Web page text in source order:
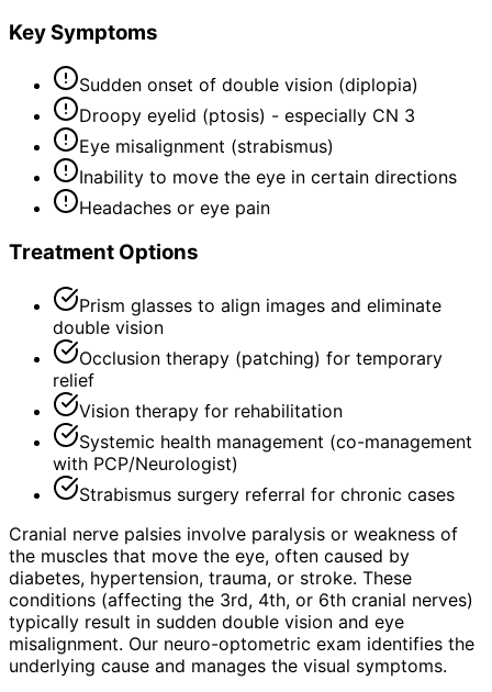
Key Symptoms
Sudden onset of double vision (diplopia)
Droopy eyelid (ptosis) - especially CN 3
Eye misalignment (strabismus)
Inability to move the eye in certain directions
Headaches or eye pain
Treatment Options
Prism glasses to align images and eliminate
double vision
Occlusion therapy (patching) for temporary
relief
Vision therapy for rehabilitation
Systemic health management (co-management
with PCP/Neurologist)
Strabismus surgery referral for chronic cases
Cranial nerve palsies involve paralysis or weakness of
the muscles that move the eye, often caused by
diabetes, hypertension, trauma, or stroke. These
conditions (affecting the 3rd, 4th, or 6th cranial nerves)
typically result in sudden double vision and eye
misalignment. Our neuro-optometric exam identifies the
underlying cause and manages the visual symptoms.